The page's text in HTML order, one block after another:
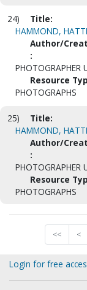
24)
Title:
HAMMOND,
Author/
:
PHOTOGRAPHER
Resource
PHOTOGRAPHS
25)
Title:
HAMMOND,
Author/
:
PHOTOGRAPHER
Resource
PHOTOGRAPHS
<< <
Login for free